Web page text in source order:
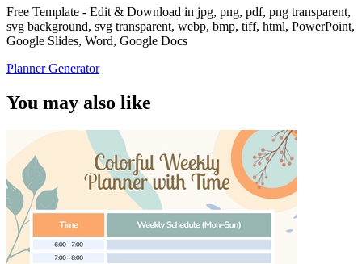
Free Template - Edit & Download in jpg, png, pdf, png transparent,
svg background, svg transparent, webp, bmp, tiff, html, PowerPoint,
Google Slides, Word, Google Docs
Planner Generator
You may also like